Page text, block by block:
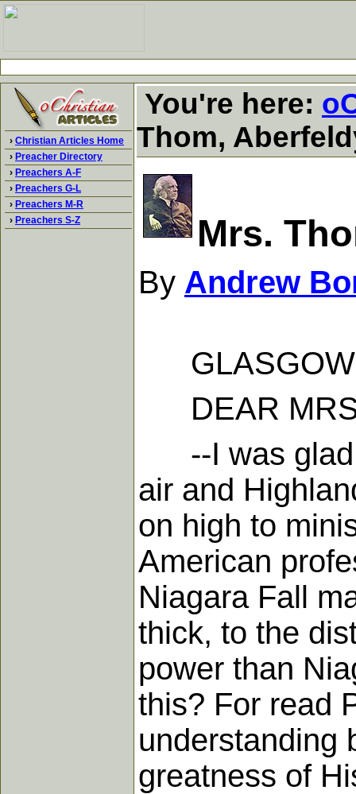
› Christian Articles Home
› Preacher Directory
› Preachers A-F
› Preachers G-L
› Preachers M-R
› Preachers S-Z
You're here:
Thom,
Mrs.
By Andrew
GLASGOW,
DEAR
--I was glad
air and
on high to
American
Niagara Fall
thick, to the
power than
this? For read
understanding
greatness of